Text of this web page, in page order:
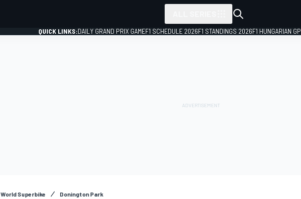
QUICK LINKS:DAILY GRAND PRIX GAMEF1 SCHEDULE 2026F1 STANDINGS 2026F1 HUNGARIAN GP
World Superbike Donington Park